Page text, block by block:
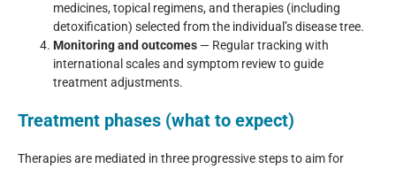
medicines, topical regimens, and therapies (including
detoxification) selected from the individual’s disease tree.
Monitoring and outcomes — Regular tracking with
international scales and symptom review to guide
treatment adjustments.
Treatment phases (what to expect)
Therapies are mediated in three progressive steps to aim for